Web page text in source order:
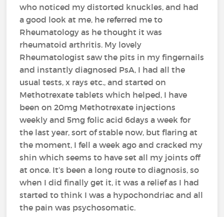
who noticed my distorted knuckles, and had
a good look at me, he referred me to
Rheumatology as he thought it was
rheumatoid arthritis. My lovely
Rheumatologist saw the pits in my fingernails
and instantly diagnosed PsA, I had all the
usual tests, x rays etc., and started on
Methotrexate tablets which helped, I have
been on 20mg Methotrexate injections
weekly and 5mg folic acid 6days a week for
the last year, sort of stable now, but flaring at
the moment, I fell a week ago and cracked my
shin which seems to have set all my joints off
at once. It’s been a long route to diagnosis, so
when I did finally get it, it was a relief as I had
started to think I was a hypochondriac and all
the pain was psychosomatic.